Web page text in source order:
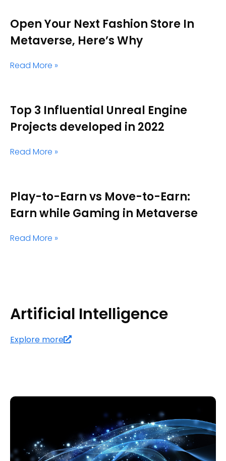
Open Your Next Fashion Store In
Metaverse, Here’s Why
Read More »
Top 3 Influential Unreal Engine
Projects developed in 2022
Read More »
Play-to-Earn vs Move-to-Earn:
Earn while Gaming in Metaverse
Read More »
Artificial Intelligence
Explore more